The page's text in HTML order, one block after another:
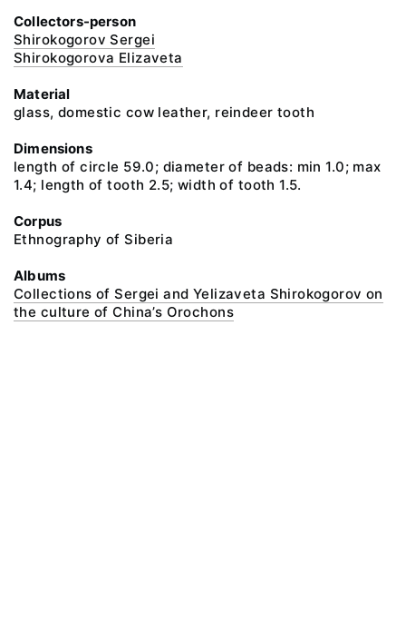
Collectors-person
Shirokogorov Sergei
Shirokogorova Elizaveta
Material
glass, domestic cow leather, reindeer tooth
Dimensions
length of circle 59.0; diameter of beads: min 1.0; max
1.4; length of tooth 2.5; width of tooth 1.5.
Corpus
Ethnography of Siberia
Albums
Collections of Sergei and Yelizaveta Shirokogorov on
the culture of China’s Orochons